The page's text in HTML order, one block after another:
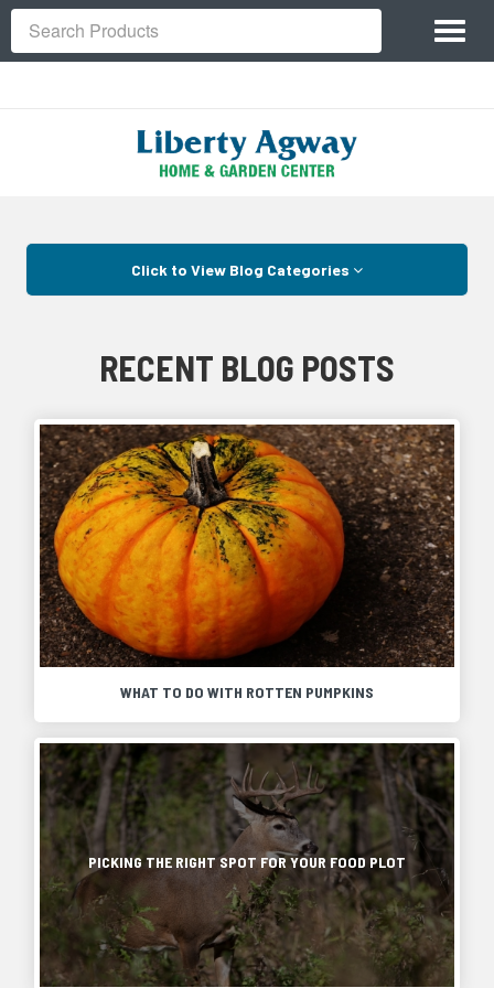
Site
Navigation
Search
Click to View Blog Categories
RECENT BLOG POSTS
WHAT TO DO WITH ROTTEN PUMPKINS
are
popular
fall
decorations,
eventually
they
will
soften
and
rot.
They
PICKING THE RIGHT SPOT FOR YOUR FOOD PLOT
Food
plots
are
essential
in
the
development
of
bigger
and